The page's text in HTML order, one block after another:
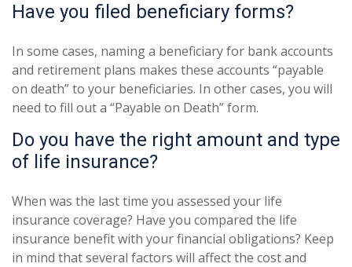
Have you filed beneficiary forms?
In some cases, naming a beneficiary for bank accounts
and retirement plans makes these accounts “payable
on death” to your beneficiaries. In other cases, you will
need to fill out a “Payable on Death” form.
Do you have the right amount and type
of life insurance?
When was the last time you assessed your life
insurance coverage? Have you compared the life
insurance benefit with your financial obligations? Keep
in mind that several factors will affect the cost and